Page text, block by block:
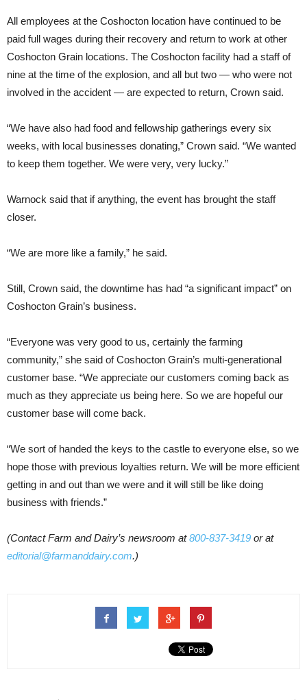
All employees at the Coshocton location have continued to be
paid full wages during their recovery and return to work at other
Coshocton Grain locations. The Coshocton facility had a staff of
nine at the time of the explosion, and all but two — who were not
involved in the accident — are expected to return, Crown said.
“We have also had food and fellowship gatherings every six
weeks, with local businesses donating,” Crown said. “We wanted
to keep them together. We were very, very lucky.”
Warnock said that if anything, the event has brought the staff
closer.
“We are more like a family,” he said.
Still, Crown said, the downtime has had “a significant impact” on
Coshocton Grain’s business.
“Everyone was very good to us, certainly the farming
community,” she said of Coshocton Grain’s multi-generational
customer base. “We appreciate our customers coming back as
much as they appreciate us being here. So we are hopeful our
customer base will come back.
“We sort of handed the keys to the castle to everyone else, so we
hope those with previous loyalties return. We will be more efficient
getting in and out than we were and it will still be like doing
business with friends.”
(Contact Farm and Dairy’s newsroom at800-837-3419 or at
editorial@farmanddairy.com.)